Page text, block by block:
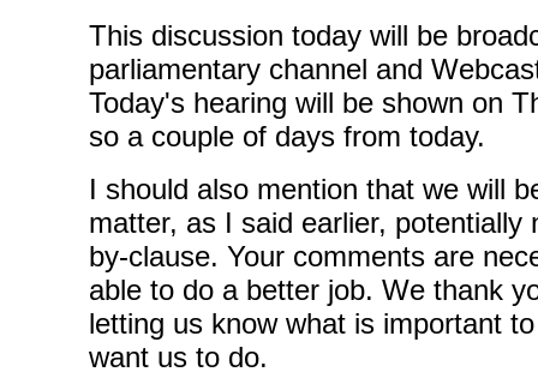
This discussion today will be
parliamentary channel and
Today's hearing will be shown on
so a couple of days from today.
I should also mention that we will
matter, as I said earlier, potentially
by-clause. Your comments are
able to do a better job. We thank
letting us know what is important
want us to do.